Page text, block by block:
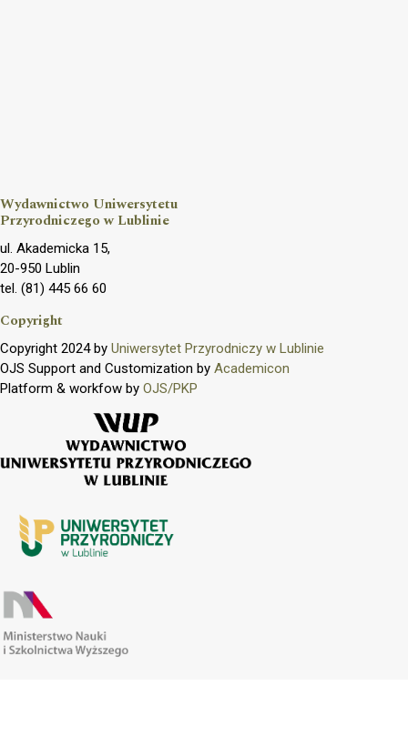
Wydawnictwo Uniwersytetu
Przyrodniczego w Lublinie
ul. Akademicka 15,
20-950 Lublin
tel. (81) 445 66 60
Copyright
Copyright 2024 by Uniwersytet Przyrodniczy w Lublinie
OJS Support and Customization by Academicon
Platform & workfow by OJS/PKP